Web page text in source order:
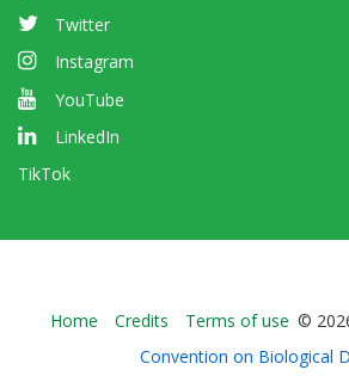
Twitter
Instagram
YouTube
LinkedIn
TikTok
-
Home Credits Terms of use ©
Convention on Biological